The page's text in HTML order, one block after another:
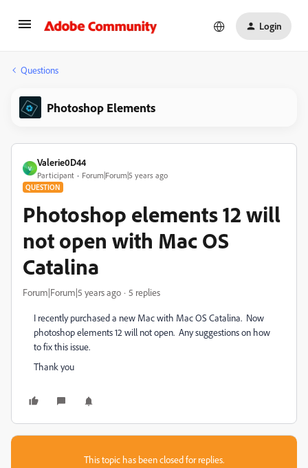
Login
Questions
Photoshop Elements
V
Valerie0D44
Participant Forum|Forum|5 years ago
QUESTION
Photoshop elements 12 will
not open with Mac OS
Catalina
Forum|Forum|5 years ago 5 replies
I recently purchased a new Mac with Mac OS Catalina. Now
photoshop elements 12 will not open. Any suggestions on how
to fix this issue.
Thank you
This topic has been closed for replies.